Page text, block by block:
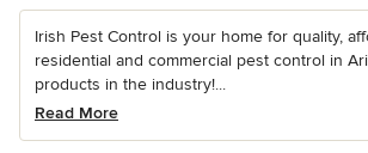
Irish Pest Control is your home for quality,
residential and commercial pest control in
products in the industry!...
Read More